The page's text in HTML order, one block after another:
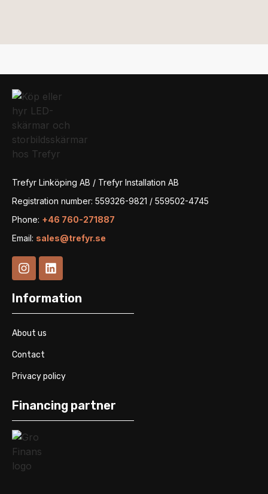
Trefyr Linköping AB / Trefyr Installation AB
Registration number: 559326-9821 / 559502-4745
Phone: +46 760-271887
Email: sales@trefyr.se
Information
About us
Contact
Privacy policy
Financing partner